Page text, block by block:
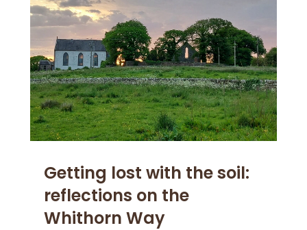
Getting lost with the soil:
reflections on the
Whithorn Way